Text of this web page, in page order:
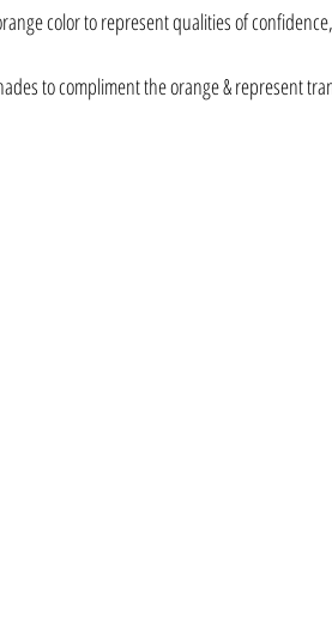
color to represent qualities of
to compliment the orange & represent